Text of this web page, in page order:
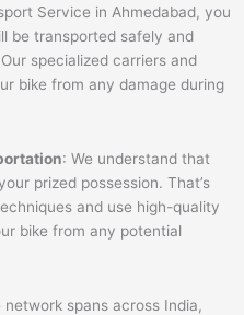
Service in Ahmedabad, you
be transported safely and
specialized carriers and
bike from any damage during
: We understand that
prized possession. That’s
and use high-quality
bike from any potential
network spans across India,